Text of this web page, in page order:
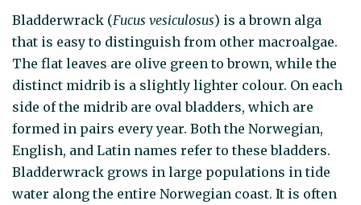
Bladderwrack (Fucus vesiculosus) is a brown alga
that is easy to distinguish from other macroalgae.
The flat leaves are olive green to brown, while the
distinct midrib is a slightly lighter colour. On each
side of the midrib are oval bladders, which are
formed in pairs every year. Both the Norwegian,
English, and Latin names refer to these bladders.
Bladderwrack grows in large populations in tide
water along the entire Norwegian coast. It is often